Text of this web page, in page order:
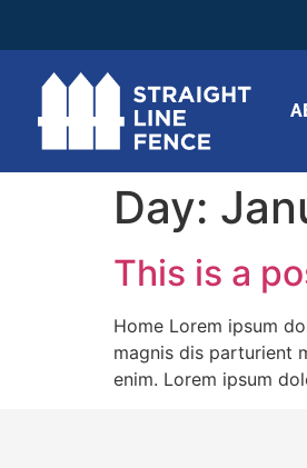
Day:
This is a
Home Lorem ipsum
magnis dis parturient
enim. Lorem ipsum